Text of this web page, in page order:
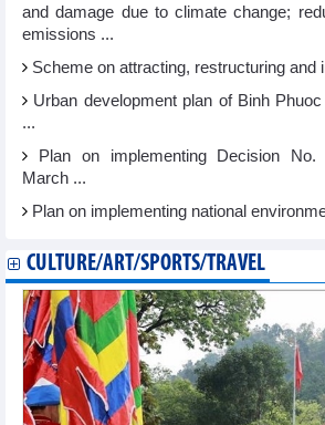
and damage due to climate change;
emissions ...
Scheme on attracting, restructuring and
Urban development plan of Binh
...
Plan on implementing Decision No.
March ...
Plan on implementing national
CULTURE/ART/SPORTS/TRAVEL